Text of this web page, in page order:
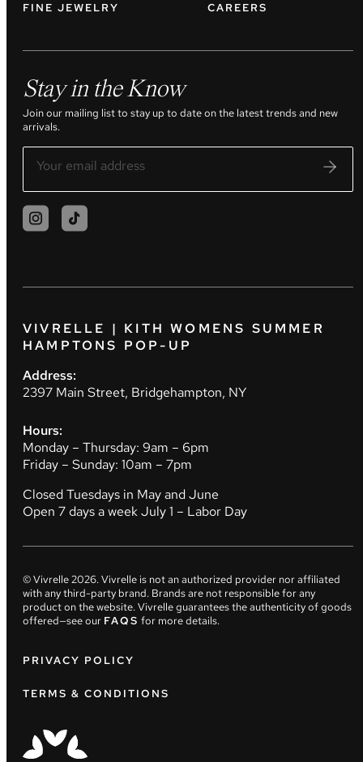
FINE JEWELRY CAREERS
Stay in the Know
Join our mailing list to stay up to date on the latest trends and new
arrivals.
VIVRELLE | KITH WOMENS SUMMER
HAMPTONS POP-UP
Address:
2397 Main Street, Bridgehampton, NY
Hours:
Monday – Thursday: 9am – 6pm
Friday – Sunday: 10am – 7pm
Closed Tuesdays in May and June
Open 7 days a week July 1 – Labor Day
© Vivrelle2026. Vivrelle is not an authorized provider nor affiliated
with any third-party brand. Brands are not responsible for any
product on the website. Vivrelle guarantees the authenticity of goods
offered—see our FAQS for more details.
PRIVACY POLICY
TERMS & CONDITIONS